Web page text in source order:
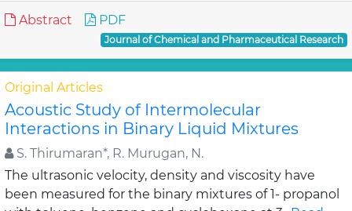
Abstract PDF
Journal of Chemical and Pharmaceutical Research
Original Articles
Acoustic Study of Intermolecular
Interactions in Binary Liquid Mixtures
S. Thirumaran*, R. Murugan, N.
The ultrasonic velocity, density and viscosity have
been measured for the binary mixtures of 1- propanol